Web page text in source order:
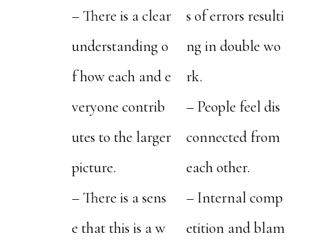
– There is a clear
understanding o
f how each and e
veryone contrib
utes to the larger
picture.
– There is a sens
e that this is a w
s of errors resulti
ng in double wo
rk.
– People feel dis
connected from
each other.
– Internal comp
etition and blam